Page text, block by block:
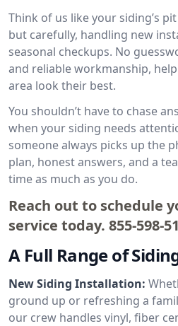
Think of us like your siding’s
but carefully, handling new
seasonal checkups. No
and reliable workmanship,
area look their best.
You shouldn’t have to chase
when your siding needs
someone always picks up the
plan, honest answers, and a
time as much as you do.
Reach out to schedule
service today. 855-598-
A Full Range of
New Siding Installation:
ground up or refreshing a
our crew handles vinyl, fiber